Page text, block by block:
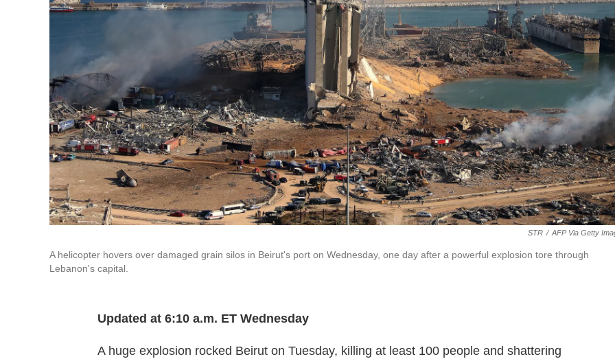
STR / AFP Via Getty
A helicopter hovers over damaged grain silos in Beirut's port on Wednesday, one day after a powerful explosion tore through
Lebanon's capital.
Updated at 6:10 a.m. ET Wednesday
A huge explosion rocked Beirut on Tuesday, killing at least 100 people and shattering